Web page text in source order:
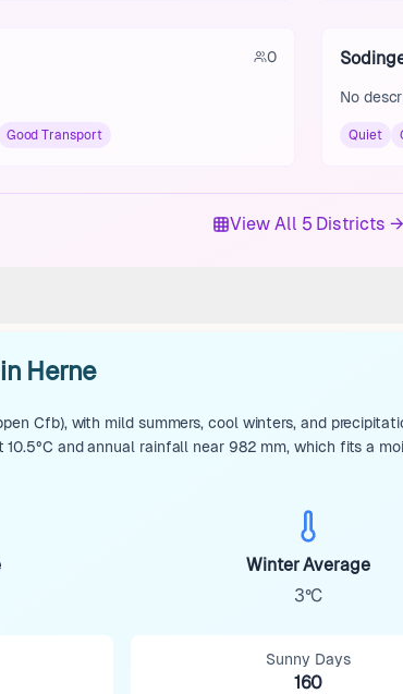
0
Good Transport
No
Quiet
View All 5 Districts →
Herne
Cfb), with mild summers, cool winters, and
and annual rainfall near 982 mm, which fits a
Winter Average
3°C
Sunny Days
160